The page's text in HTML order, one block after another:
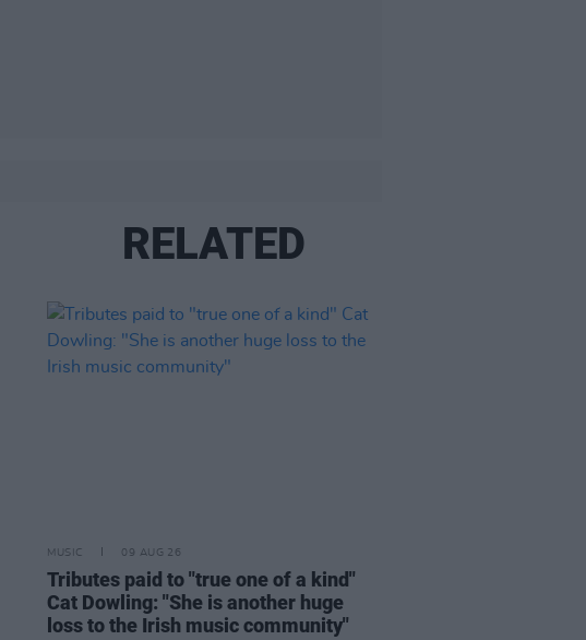
RELATED
MUSIC 09 AUG 26
Tributes paid to "true one of a kind"
Cat Dowling: "She is another huge
loss to the Irish music community"